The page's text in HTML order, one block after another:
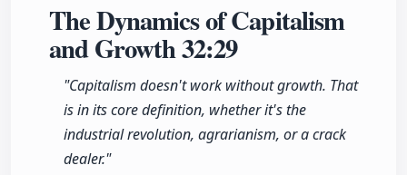
The Dynamics of Capitalism
and Growth32:29
"Capitalism doesn't work without growth. That
is in its core definition, whether it's the
industrial revolution, agrarianism, or a crack
dealer."